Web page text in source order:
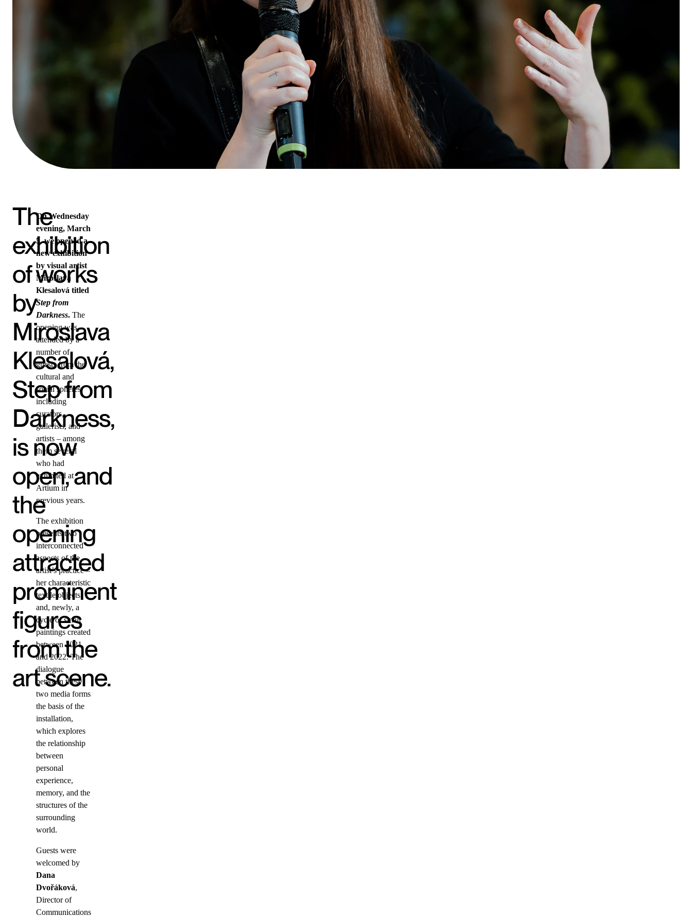
The
exhibition
of works
by
Miroslava
Klesalová,
Step from
Darkness,
is now
open, and
the
opening
attracted
prominent
figures
from the
art scene.
On Wednesday
evening, March
5, we opened a
new exhibition
by visual artist
Miroslava
Klesalová titled
Step from
Darkness. The
opening was
attended by a
number of
guests from the
cultural and
social spheres,
including
curators,
gallerists, and
artists – among
them several
who had
exhibited at
Artium in
previous years.
The exhibition
presents two
interconnected
aspects of the
artist’s practice –
her characteristic
textile objects
and, newly, a
cycle of small
paintings created
between 2021
and 2022. The
dialogue
between these
two media forms
the basis of the
installation,
which explores
the relationship
between
personal
experience,
memory, and the
structures of the
surrounding
world.
Guests were
welcomed by
Dana
Dvořáková,
Director of
Communications